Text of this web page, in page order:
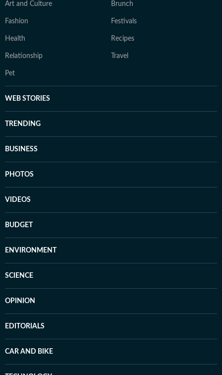
Art and Culture Brunch
Fashion Festivals
Health Recipes
Relationship Travel
Pet
WEB STORIES
TRENDING
BUSINESS
PHOTOS
VIDEOS
BUDGET
ENVIRONMENT
SCIENCE
OPINION
EDITORIALS
CAR AND BIKE